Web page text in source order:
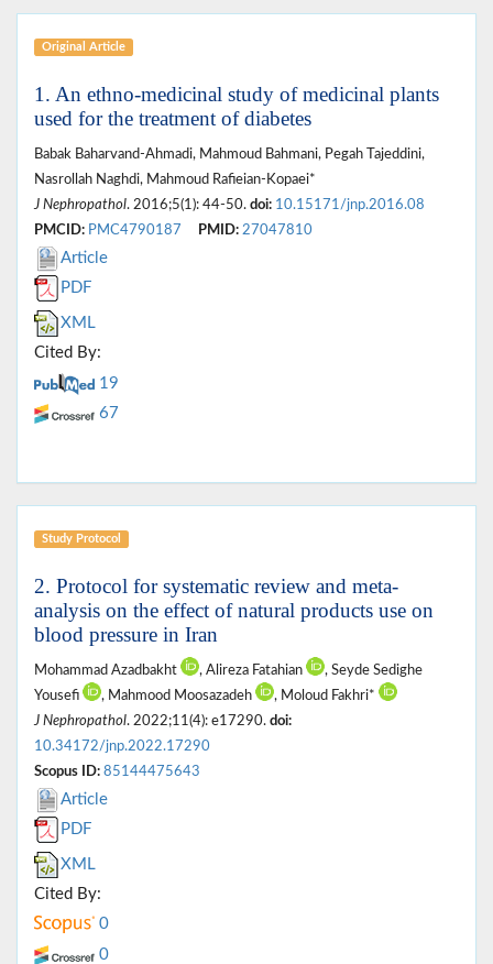
Original Article
1. An ethno-medicinal study of medicinal plants
used for the treatment of diabetes
Babak Baharvand-Ahmadi, Mahmoud Bahmani, Pegah Tajeddini,
Nasrollah Naghdi, Mahmoud Rafieian-Kopaei*
J Nephropathol. 2016;5(1): 44-50. doi: 10.15171/jnp.2016.08
PMCID: PMC4790187 PMID: 27047810
Article
PDF
XML
Cited By:
19
67
Study Protocol
2. Protocol for systematic review and meta-
analysis on the effect of natural products use on
blood pressure in Iran
Mohammad Azadbakht , Alireza Fatahian
, Seyde Sedighe
Yousefi
, Mahmood Moosazadeh
, Moloud Fakhri*
J Nephropathol. 2022;11(4): e17290. doi:
10.34172/jnp.2022.17290
Scopus ID: 85144475643
Article
PDF
XML
Cited By:
0
0